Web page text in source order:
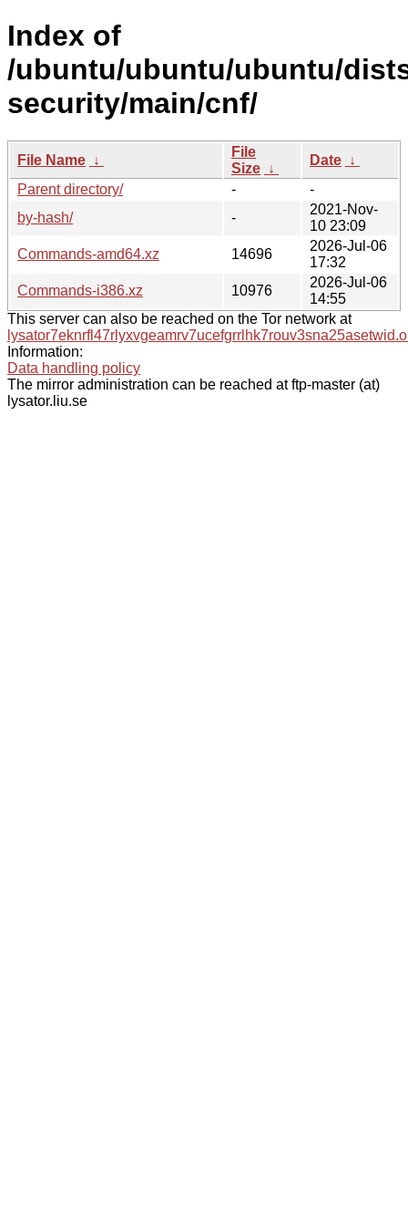
Index of
/ubuntu/ubuntu/ubuntu/
security/main/cnf/
File Name ↓
File
Size ↓
Date ↓
Parent directory/
-
-
by-hash/
-
2021-Nov-
10 23:09
Commands-amd64.xz
14696
2026-Jul-06
17:32
Commands-i386.xz
10976
2026-Jul-06
14:55
This server can also be reached on the Tor network at
Information:
Data handling policy
The mirror administration can be reached at ftp-master (at)
lysator.liu.se